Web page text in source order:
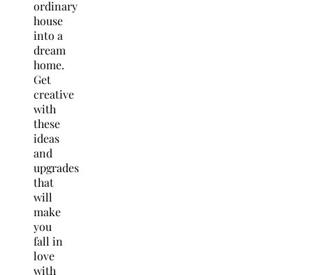
ordinary
house
into a
dream
home.
Get
creative
with
these
ideas
and
upgrades
that
will
make
you
fall in
love
with